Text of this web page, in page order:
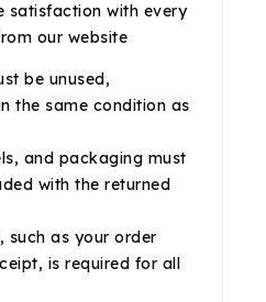
satisfaction with every
our website
be unused,
the same condition as
and packaging must
with the returned
such as your order
is required for all